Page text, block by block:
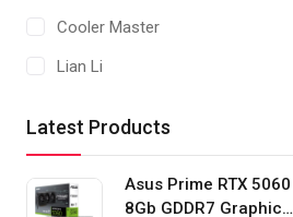
Cooler Master
Lian Li
Latest Products
Asus Prime RTX 5060
8Gb GDDR7 Graphics